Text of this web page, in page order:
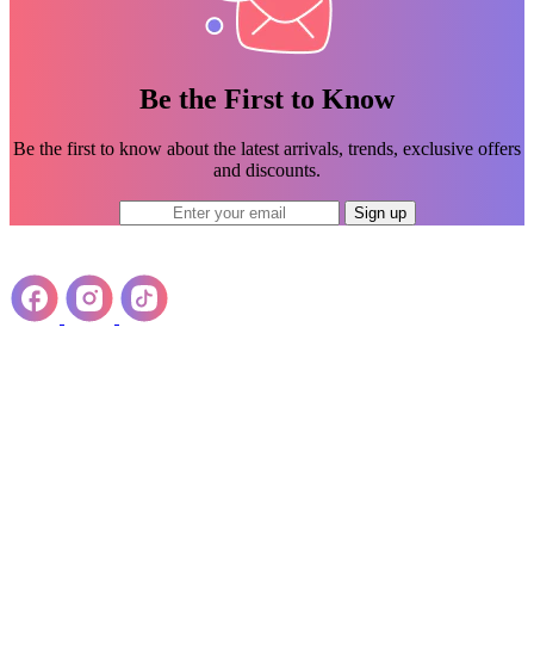
Be the First to Know
Be the first to know about the latest arrivals, trends, exclusive offers
and discounts.
Sign up